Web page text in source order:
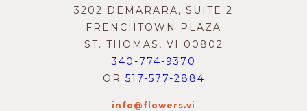
3202 DEMARARA, SUITE 2
FRENCHTOWN PLAZA
ST. THOMAS, VI 00802
340-774-9370
OR 517-577-2884
info@flowers.vi